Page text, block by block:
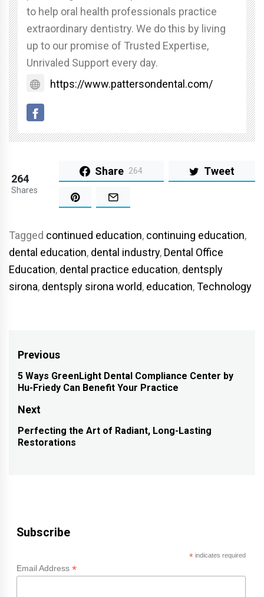
to help oral health professionals practice
extraordinary dentistry. We do this by living
up to our promise of Trusted Expertise,
Unrivaled Support every day.
https://www.pattersondental.com/
264
Shares
Share 264 Tweet
Tagged continued education, continuing education,
dental education, dental industry, Dental Office
Education, dental practice education, dentsply
sirona, dentsply sirona world, education,Technology
Post
navigation
Previous
Previous
5 Ways GreenLight Dental Compliance Center by
Hu-Friedy Can Benefit Your Practice
Next
Next
Perfecting the Art of Radiant, Long-Lasting
Restorations
Subscribe
*indicates required
Email Address *